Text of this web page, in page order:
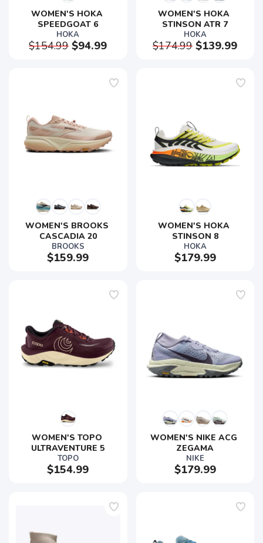
WOMEN'S HOKA
SPEEDGOAT 6
HOKA
$154.99$94.99
WOMEN'S HOKA
STINSON ATR 7
HOKA
$174.99$139.99
WOMEN'S BROOKS
CASCADIA 20
BROOKS
$159.99
WOMEN'S HOKA
STINSON 8
HOKA
$179.99
WOMEN'S TOPO
ULTRAVENTURE 5
TOPO
$154.99
WOMEN'S NIKE ACG
ZEGAMA
NIKE
$179.99